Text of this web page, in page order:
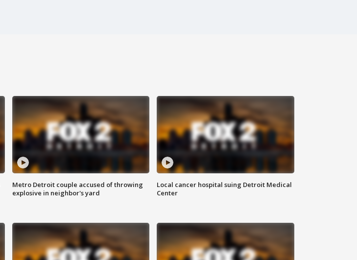
Metro Detroit couple accused of throwing
explosive in neighbor's yard
Local cancer hospital suing Detroit Medical
Center